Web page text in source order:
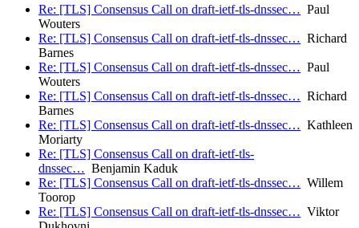
Re: [TLS] Consensus Call on draft-ietf-tls-dnssec… Paul
Wouters
Re: [TLS] Consensus Call on draft-ietf-tls-dnssec… Richard
Barnes
Re: [TLS] Consensus Call on draft-ietf-tls-dnssec… Paul
Wouters
Re: [TLS] Consensus Call on draft-ietf-tls-dnssec… Richard
Barnes
Re: [TLS] Consensus Call on draft-ietf-tls-dnssec… Kathleen
Moriarty
Re: [TLS] Consensus Call on draft-ietf-tls-
dnssec… Benjamin Kaduk
Re: [TLS] Consensus Call on draft-ietf-tls-dnssec… Willem
Toorop
Re: [TLS] Consensus Call on draft-ietf-tls-dnssec… Viktor